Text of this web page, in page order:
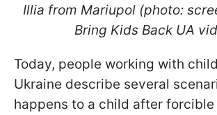
Illia from Mariupol (photo:
Bring Kids Back UA
Today, people working with
Ukraine describe several
happens to a child after